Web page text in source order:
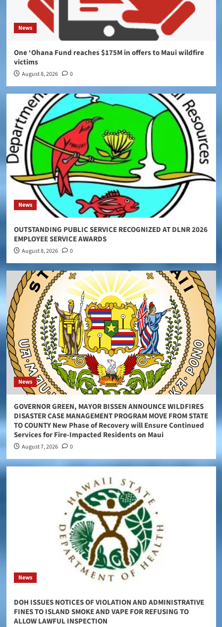
News
One ‘Ohana Fund reaches $175M in offers to Maui wildfire
victims
August 8, 2026 0
News
OUTSTANDING PUBLIC SERVICE RECOGNIZED AT DLNR 2026
EMPLOYEE SERVICE AWARDS
August 8, 2026 0
News
GOVERNOR GREEN, MAYOR BISSEN ANNOUNCE WILDFIRES
DISASTER CASE MANAGEMENT PROGRAM MOVE FROM STATE
TO COUNTY New Phase of Recovery will Ensure Continued
Services for Fire-Impacted Residents on Maui
August 7, 2026 0
News
DOH ISSUES NOTICES OF VIOLATION AND ADMINISTRATIVE
FINES TO ISLAND SMOKE AND VAPE FOR REFUSING TO
ALLOW LAWFUL INSPECTION